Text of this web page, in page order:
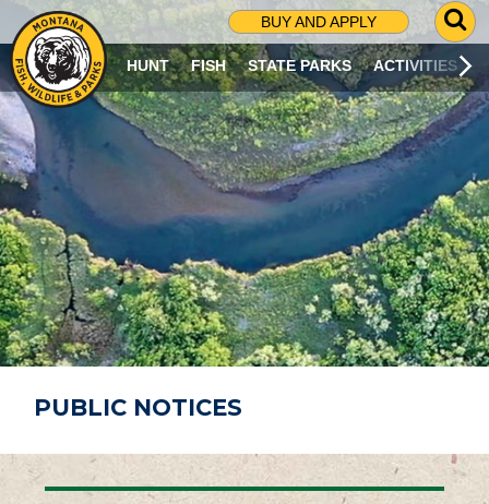
BUY AND APPLY
G
O
T
O
S
R
C
H
P
A
G
E
HUNT FISH STATE PARKS ACTIVITIES
PUBLIC NOTICES